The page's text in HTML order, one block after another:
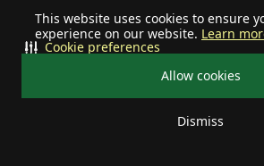
This website uses cookies to ensure
experience on our website. Learn
Allow cookies
Dismiss
Cookie preferences